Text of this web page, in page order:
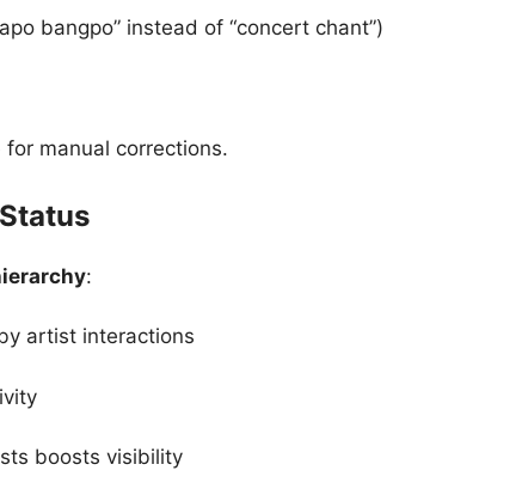
bangpo” instead of “concert chant”)
manual corrections.
:
artist interactions
boosts visibility